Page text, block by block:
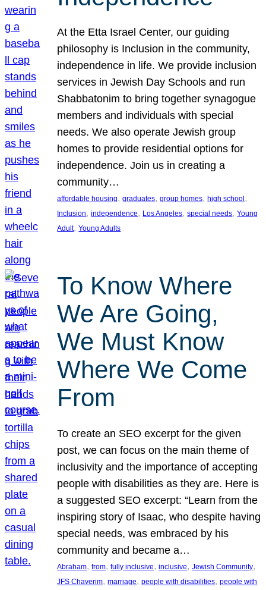
At the Etta Israel Center, our guiding
philosophy is Inclusion in the community,
independence in life. We provide inclusion
services in Jewish Day Schools and run
Shabbatonim to bring together synagogue
members and individuals with special
needs. We also operate Jewish group
homes to provide residential options for
independence. Join us in creating a
community…
affordable housing, graduates, group homes, high school
Inclusion, independence, Los Angeles, special needs, Young
Adult, Young Adults
To Know Where
We Are Going,
We Must Know
Where We Come
From
To create an SEO excerpt for the given
post, we can focus on the main theme of
inclusivity and the importance of accepting
people with disabilities as they are. Here is
a suggested SEO excerpt: “Learn from the
inspiring story of Isaac, who despite having
special needs, was embraced by his
community and became a…
Abraham, from, fully inclusive, inclusive, Jewish Community
JFS Chaverim, marriage, people with disabilities, people with